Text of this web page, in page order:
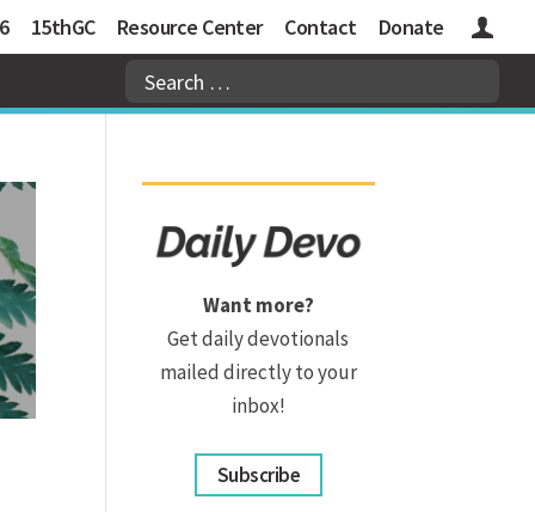
15thGC Resource Center Contact Donate Logins
Want more?
Get daily devotionals
mailed directly to your
inbox!
Subscribe